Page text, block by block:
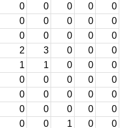
0 0 0 0
0
0 0 0 0
0
0 0 0 0
0
2 3 0 0
0
1 1 0 0
0
0 0 0 0
0
0 0 0 0
0
0 0 0 0
0
0 0 1 0
0